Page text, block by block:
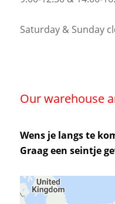
Saturday & Sunday
Our warehouse
Wens je langs te
Graag een seintje